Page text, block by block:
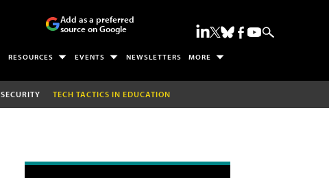
Add as a preferred
source on Google
RESOURCES EVENTS NEWSLETTERS MORE
SECURITY TECH TACTICS IN EDUCATION